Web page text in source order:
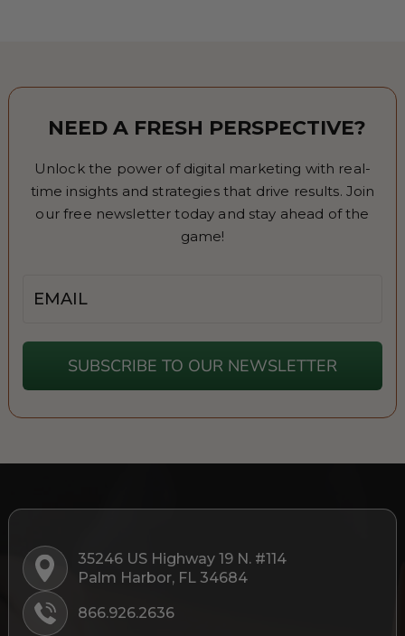
NEED A FRESH PERSPECTIVE?
Unlock the power of digital marketing with real-
time insights and strategies that drive results. Join
our free newsletter today and stay ahead of the
game!
SUBSCRIBE TO OUR NEWSLETTER
35246 US Highway 19 N. #114
Palm Harbor, FL 34684
866.926.2636